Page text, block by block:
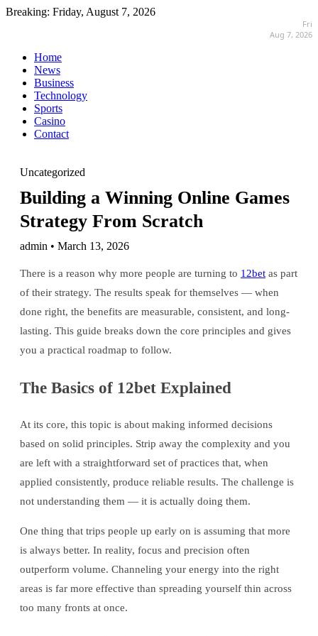
Breaking: Friday, August 7, 2026
Fri
Aug 7, 2026
Home
News
Business
Technology
Sports
Casino
Contact
Uncategorized
Building a Winning Online Games
Strategy From Scratch
admin • March 13, 2026
There is a reason why more people are turning to 12bet as part
of their strategy. The results speak for themselves — when
done right, the benefits are measurable, consistent, and long-
lasting. This guide breaks down the core principles and gives
you a practical roadmap to follow.
The Basics of 12bet Explained
At its core, this topic is about making informed decisions
based on solid principles. Strip away the complexity and you
are left with a straightforward set of practices that, when
applied consistently, produce reliable results. The challenge is
not understanding them — it is actually doing them.
One thing that trips people up early on is assuming that more
is always better. In reality, focus and precision often
outperform volume. Channeling your energy into the right
areas is far more effective than spreading yourself thin across
too many fronts at once.